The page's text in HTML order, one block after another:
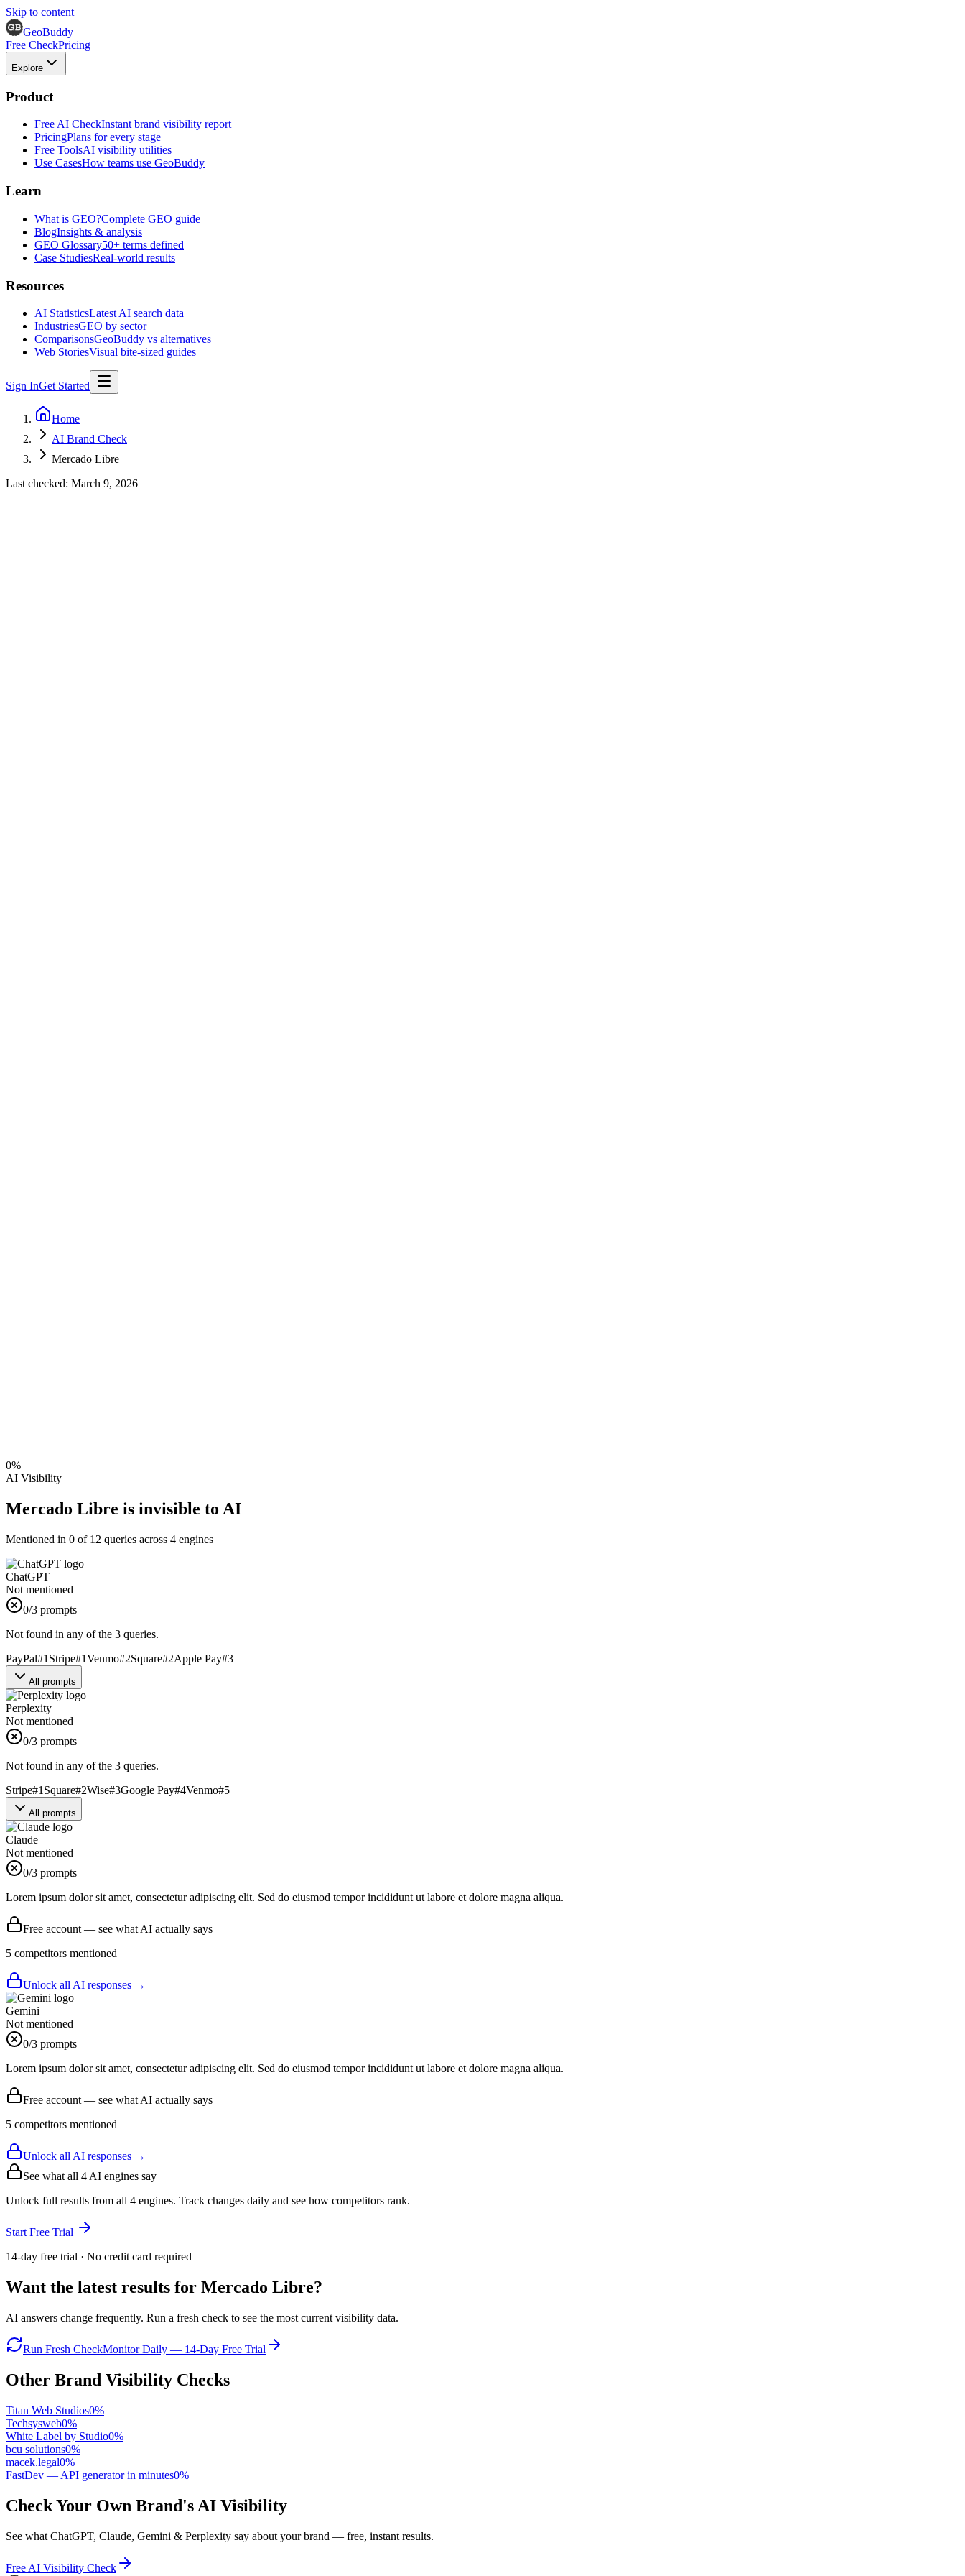
Skip to content
GeoBuddy
Free CheckPricing
Explore
Product
Free AI CheckInstant brand visibility report
PricingPlans for every stage
Free ToolsAI visibility utilities
Use CasesHow teams use GeoBuddy
Learn
What is GEO?Complete GEO guide
BlogInsights & analysis
GEO Glossary50+ terms defined
Case StudiesReal-world results
Resources
AI StatisticsLatest AI search data
IndustriesGEO by sector
ComparisonsGeoBuddy vs alternatives
Web StoriesVisual bite-sized guides
Sign InGet Started
Home
AI Brand Check
Mercado Libre
Last checked: March 9, 2026
0%
AI Visibility
Mercado Libre is invisible to AI
Mentioned in 0 of 12 queries across 4 engines
ChatGPT
Not mentioned
0/3 prompts
Not found in any of the 3 queries.
PayPal#1 Stripe#1Venmo#2Square#2Apple Pay#3
All prompts
Perplexity
Not mentioned
0/3 prompts
Not found in any of the 3 queries.
Stripe#1 Square#2Wise#3Google Pay#4Venmo#5
All prompts
Claude
Not mentioned
0/3 prompts
Lorem ipsum dolor sit amet, consectetur adipiscing elit. Sed do eiusmod tempor incididunt ut labore et dolore magna aliqua.
Free account — see what AI actually says
5 competitors mentioned
Unlock all AI responses →
Gemini
Not mentioned
0/3 prompts
Lorem ipsum dolor sit amet, consectetur adipiscing elit. Sed do eiusmod tempor incididunt ut labore et dolore magna aliqua.
Free account — see what AI actually says
5 competitors mentioned
Unlock all AI responses →
See what all 4 AI engines say
Unlock full results from all 4 engines. Track changes daily and see how competitors rank.
Start Free Trial
14-day free trial · No credit card required
Want the latest results for Mercado Libre?
AI answers change frequently. Run a fresh check to see the most current visibility data.
Run Fresh CheckMonitor Daily — 14-Day Free Trial
Other Brand Visibility Checks
Titan Web Studios0%
Techsysweb0%
White Label by Studio0%
bcu solutions0%
macek.legal0%
FastDev — API generator in minutes0%
Check Your Own Brand's AI Visibility
See what ChatGPT, Claude, Gemini & Perplexity say about your brand — free, instant results.
Free AI Visibility Check